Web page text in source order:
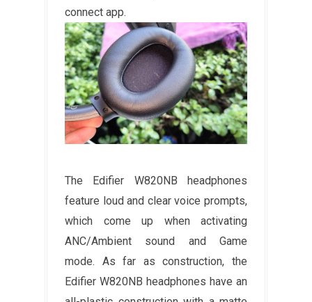
connect app.
The Edifier W820NB headphones
feature loud and clear voice prompts,
which come up when activating
ANC/Ambient sound and Game
mode. As far as construction, the
Edifier W820NB headphones have an